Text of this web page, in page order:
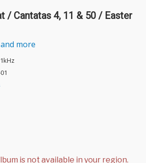
/ Cantatas 4, 11 & 50 / Easter
more